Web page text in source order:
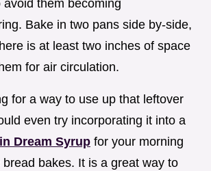
avoid them becoming
Bake in two pans side by-side,
is at least two inches of space
for air circulation.
for a way to use up that leftover
even try incorporating it into a
Dream Syrup for your morning
bakes. It is a great way to